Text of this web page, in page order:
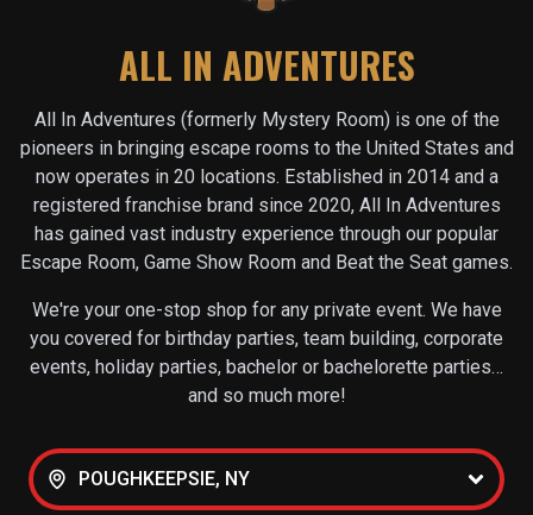
ALL IN ADVENTURES
All In Adventures (formerly Mystery Room) is one of the
pioneers in bringing escape rooms to the United States and
now operates in 20 locations. Established in 2014 and a
registered franchise brand since 2020, All In Adventures
has gained vast industry experience through our popular
Escape Room, Game Show Room and Beat the Seat games.
We're your one-stop shop for any private event. We have
you covered for birthday parties, team building, corporate
events, holiday parties, bachelor or bachelorette parties…
and so much more!
POUGHKEEPSIE, NY